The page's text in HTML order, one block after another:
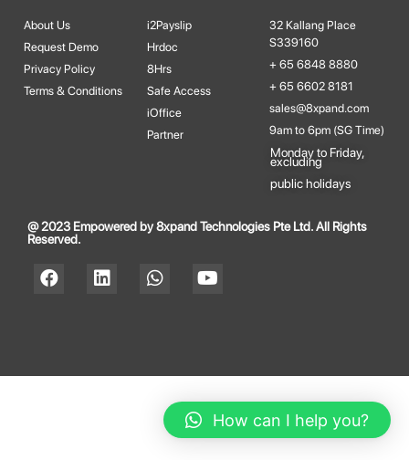
About Us
Request Demo
Privacy Policy
Terms & Conditions
i2Payslip
Hrdoc
8Hrs
Safe Access
iOffice
Partner
32 Kallang Place
S339160
+ 65 6848 8880
+ 65 6602 8181
sales@8xpand.com
9am to 6pm (SG Time)
Monday to Friday,
excluding​
public holidays
@ 2023 Empowered by 8xpand Technologies Pte Ltd. All Rights
Reserved.
How can I help you?